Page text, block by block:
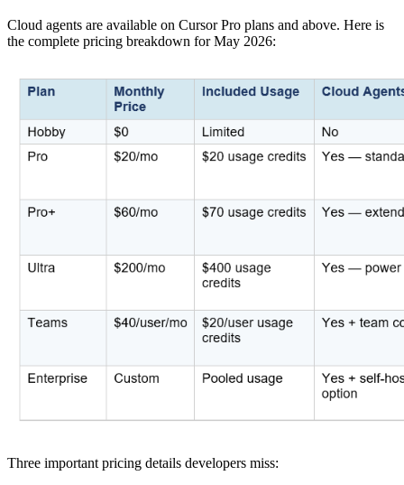
Cloud agents are available on Cursor Pro plans and above. Here is
the complete pricing breakdown for May 2026:
Three important pricing details developers miss: